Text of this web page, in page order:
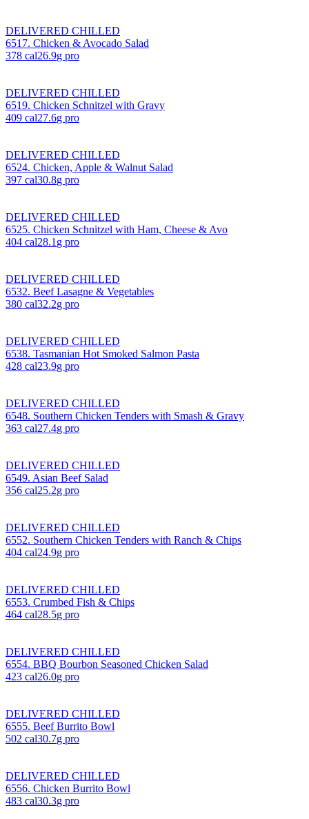
DELIVERED CHILLED
6517. Chicken & Avocado Salad
378 cal26.9g pro
DELIVERED CHILLED
6519. Chicken Schnitzel with Gravy
409 cal27.6g pro
DELIVERED CHILLED
6524. Chicken, Apple & Walnut Salad
397 cal30.8g pro
DELIVERED CHILLED
6525. Chicken Schnitzel with Ham, Cheese & Avo
404 cal28.1 g pro
DELIVERED CHILLED
6532. Beef Lasagne & Vegetables
380 cal32.2g pro
DELIVERED CHILLED
6538. Tasmanian Hot Smoked Salmon Pasta
428 cal23.9g pro
DELIVERED CHILLED
6548. Southern Chicken Tenders with Smash & Gravy
363 cal27.4g pro
DELIVERED CHILLED
6549. Asian Beef Salad
356 cal25.2g pro
DELIVERED CHILLED
6552. Southern Chicken Tenders with Ranch & Chips
404 cal24.9g pro
DELIVERED CHILLED
6553. Crumbed Fish & Chips
464 cal28.5g pro
DELIVERED CHILLED
6554. BBQ Bourbon Seasoned Chicken Salad
423 cal26.0g pro
DELIVERED CHILLED
6555. Beef Burrito Bowl
502 cal30.7g pro
DELIVERED CHILLED
6556. Chicken Burrito Bowl
483 cal30.3g pro